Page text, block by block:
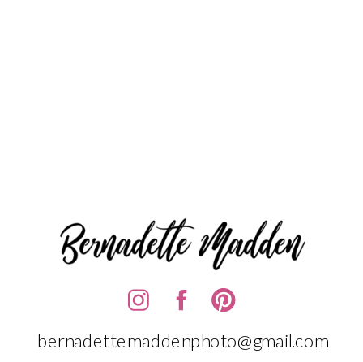
bernadettemaddenphoto@gmail.com